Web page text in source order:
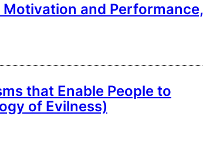
and Performance,
that Enable People to
of Evilness)